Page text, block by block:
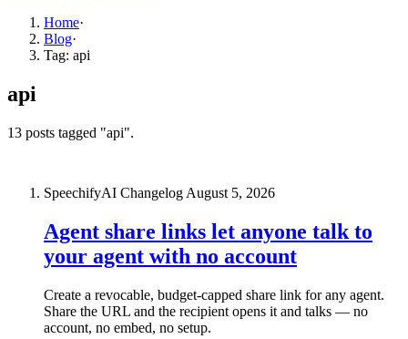
Home·
Blog·
Tag: api
api
13 posts tagged "api".
SpeechifyAI Changelog August 5, 2026
Agent share links let anyone talk to
your agent with no account
Create a revocable, budget-capped share link for any agent.
Share the URL and the recipient opens it and talks — no
account, no embed, no setup.